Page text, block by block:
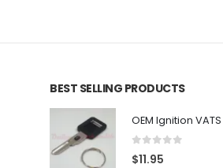
BEST SELLING PRODUCTS
$11.95